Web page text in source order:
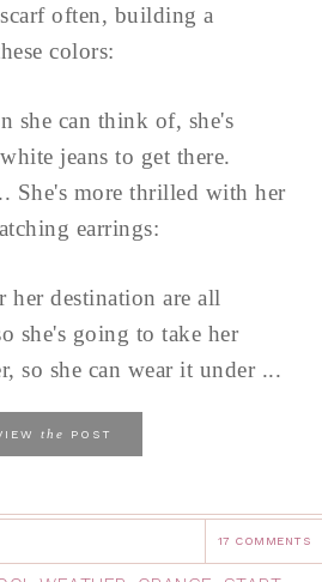
often, building a
colors:
she can think of, she's
jeans to get there.
She's more thrilled with her
earrings:
her destination are all
she's going to take her
so she can wear it under ...
the POST
17 COMMENTS